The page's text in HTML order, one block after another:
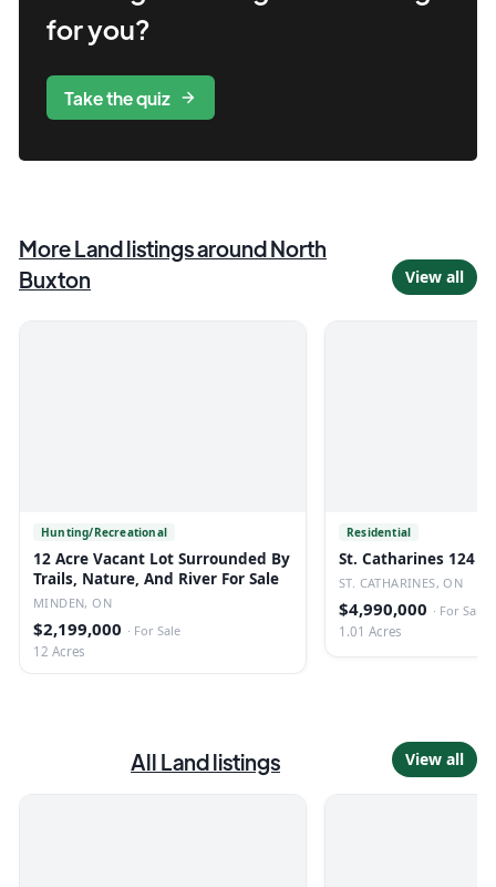
for you?
Take the quiz
MoreLandlistingsaround North
Buxton
View all
Hunting/Recreational
12 Acre Vacant Lot Surrounded By
Trails, Nature, And River For Sale
MINDEN, ON
$2,199,000 · For Sale
12 Acres
Residential
St. Catharines 124
ST. CATHARINES, ON
$4,990,000 · For Sale
1.01 Acres
All Landlistings View all